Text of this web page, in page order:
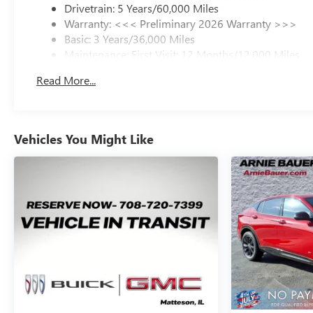
memory seating, and dual-zone automatic climate
control elevate every drive with first-class comfort.
Ambient interior lighting, perforated leather-appointed
environment that feels luxurious day or night.
display screen featuring Google built-in compatibility,
navigation, voice recognition, wireless Apple CarPlay,
wireless Android Auto, Bluetooth® audio streaming, and
personalized driver profiles. Wireless charging, remote
vehicle start, Universal Home Remote, and the Bose 9-
speaker premium audio system provide a seamless
connected driving experience for everyday commuting
Safety and driver confidence remain a top priority with
an extensive suite of advanced safety technologies. The
2026 Buick Envision Avenir includes Adaptive Cruise
Drivetrain: 5 Years/60,000 Miles
Warranty: <<< Preliminary 2026 Warranty >>>
Basic: 3 Years/36,000 Miles
Maintenance: First Visit: 12 Months/12,000 Miles
Read More...
Vehicles You Might Like